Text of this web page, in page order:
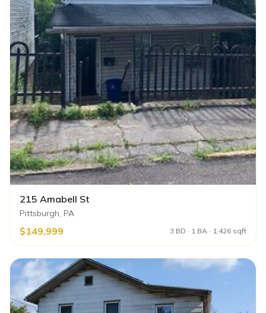
215 Amabell St
Pittsburgh, PA
$149,999 3 BD · 1 BA · 1,426 sqft